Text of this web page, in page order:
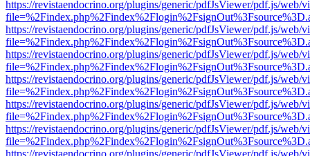
https://revistaendocrino.org/plugins/generic/pdfJsViewer/pdf.js/web/
https://revistaendocrino.org/plugins/generic/pdfJsViewer/pdf.js/web/
https://revistaendocrino.org/plugins/generic/pdfJsViewer/pdf.js/web/
https://revistaendocrino.org/plugins/generic/pdfJsViewer/pdf.js/web/
https://revistaendocrino.org/plugins/generic/pdfJsViewer/pdf.js/web/
https://revistaendocrino.org/plugins/generic/pdfJsViewer/pdf.js/web/
https://revistaendocrino.org/plugins/generic/pdfJsViewer/pdf.js/web/